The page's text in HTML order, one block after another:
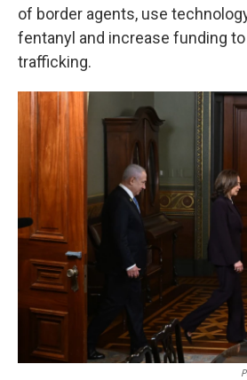
of border agents, use
fentanyl and increase funding
trafficking.